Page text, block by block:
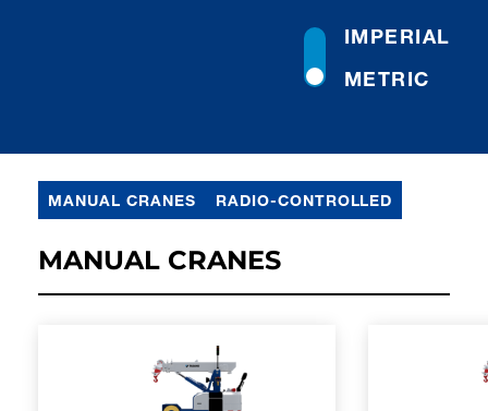
METRIC
IMPERIAL
MANUAL CRANES RADIO-CONTROLLED
MANUAL CRANES